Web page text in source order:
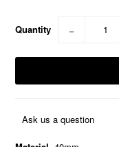
Quantity −
Ask us a question